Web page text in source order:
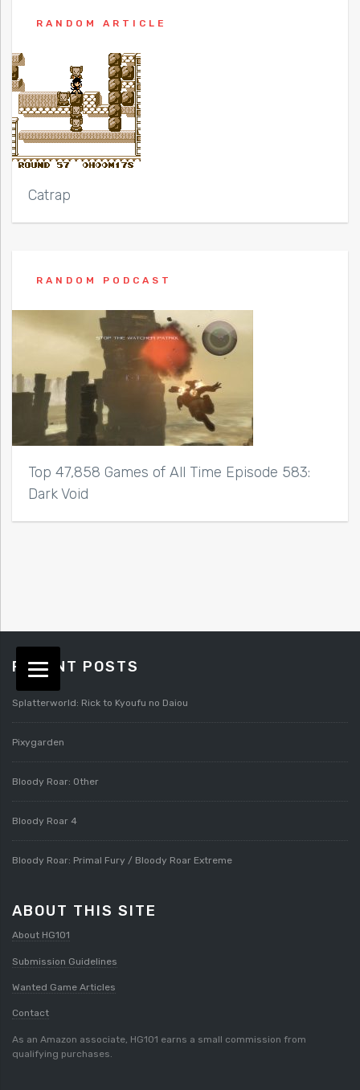
RANDOM ARTICLE
Catrap
RANDOM PODCAST
Top 47,858 Games of All Time Episode 583:
Dark Void
RECENT POSTS
Splatterworld: Rick to Kyoufu no Daiou
Pixygarden
Bloody Roar: Other
Bloody Roar 4
Bloody Roar: Primal Fury / Bloody Roar Extreme
ABOUT THIS SITE
About HG101
Submission Guidelines
Wanted Game Articles
Contact
As an Amazon associate, HG101 earns a small commission from
qualifying purchases.